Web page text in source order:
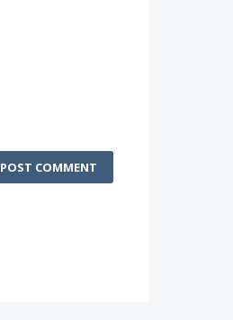
POST COMMENT